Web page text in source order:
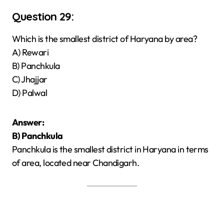
Question 29:
Which is the smallest district of Haryana by area?
A) Rewari
B) Panchkula
C) Jhajjar
D) Palwal
Answer:
B) Panchkula
Panchkula is the smallest district in Haryana in terms
of area, located near Chandigarh.